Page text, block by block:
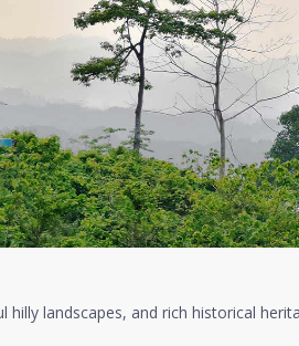
landscapes, and rich historical